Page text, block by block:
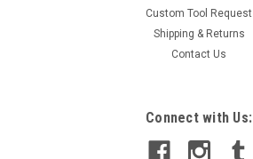
Custom Tool Request
Shipping & Returns
Contact Us
Connect with Us: